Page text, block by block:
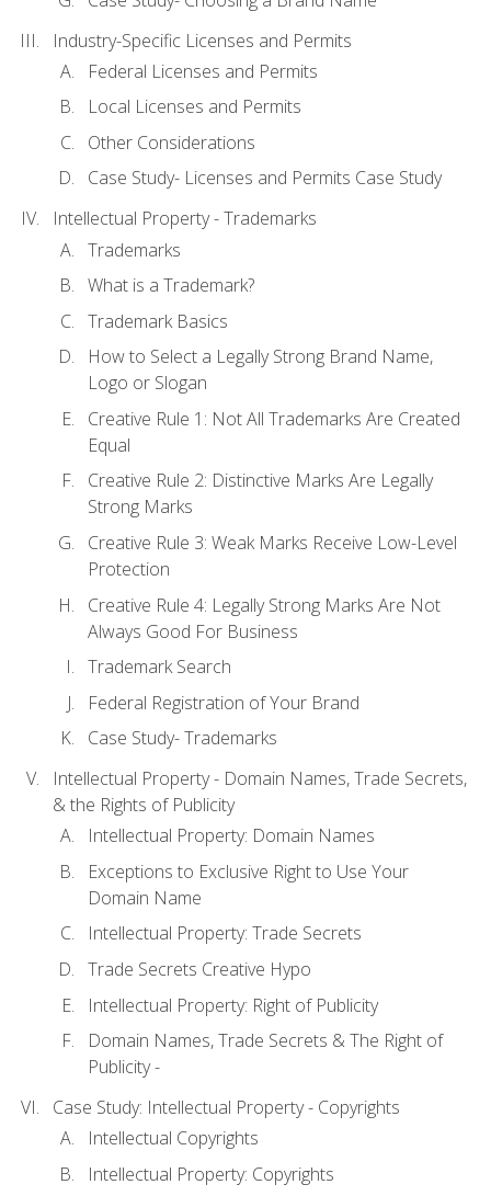
Industry-Specific Licenses and Permits
Federal Licenses and Permits
Local Licenses and Permits
Other Considerations
Case Study- Licenses and Permits Case Study
Intellectual Property - Trademarks
Trademarks
What is a Trademark?
Trademark Basics
How to Select a Legally Strong Brand Name,
Logo or Slogan
Creative Rule 1: Not All Trademarks Are Created
Equal
Creative Rule 2: Distinctive Marks Are Legally
Strong Marks
Creative Rule 3: Weak Marks Receive Low-Level
Protection
Creative Rule 4: Legally Strong Marks Are Not
Always Good For Business
Trademark Search
Federal Registration of Your Brand
Case Study- Trademarks
Intellectual Property - Domain Names, Trade Secrets,
& the Rights of Publicity
Intellectual Property: Domain Names
Exceptions to Exclusive Right to Use Your
Domain Name
Intellectual Property: Trade Secrets
Trade Secrets Creative Hypo
Intellectual Property: Right of Publicity
Domain Names, Trade Secrets & The Right of
Publicity -
Case Study: Intellectual Property - Copyrights
Intellectual Copyrights
Intellectual Property: Copyrights